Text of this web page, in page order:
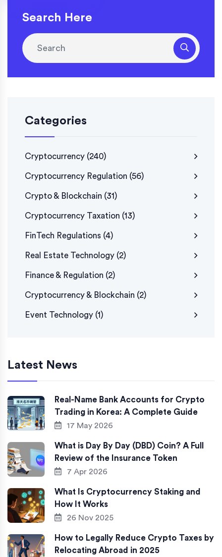
Search Here
Categories
Cryptocurrency (240)
Cryptocurrency Regulation (56)
Crypto & Blockchain (31)
Cryptocurrency Taxation (13)
FinTech Regulations (4)
Real Estate Technology (2)
Finance & Regulation (2)
Cryptocurrency & Blockchain (2)
Event Technology (1)
Latest News
Real-Name Bank Accounts for Crypto
Trading in Korea: A Complete Guide
17 May 2026
What is Day By Day (DBD) Coin? A Full
Review of the Insurance Token
7 Apr 2026
What Is Cryptocurrency Staking and
How It Works
26 Nov 2025
How to Legally Reduce Crypto Taxes by
Relocating Abroad in 2025